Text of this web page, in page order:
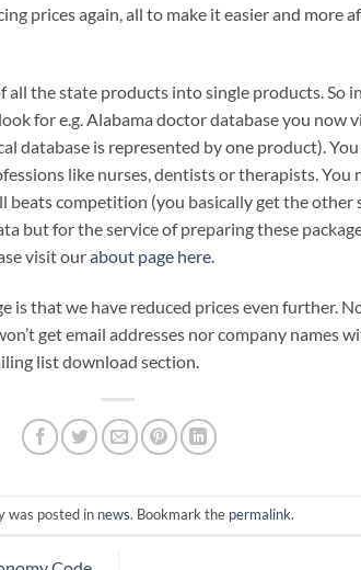
prices again, all to make it easier and more
all the state products into single products. So
for e.g. Alabama doctor database you now
database is represented by one product).
like nurses, dentists or therapists. You
competition (you basically get the other
but for the service of preparing these
visit ourabout page here.
is that we have reduced prices even further.
get email addresses nor company names
list download section.
was posted in news. Bookmark the permalink.